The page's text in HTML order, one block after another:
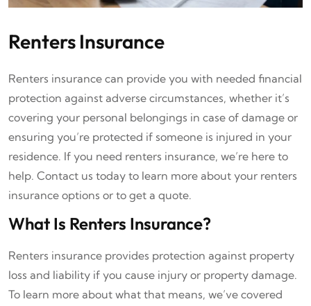
Renters Insurance
Renters insurance can provide you with needed financial
protection against adverse circumstances, whether it’s
covering your personal belongings in case of damage or
ensuring you’re protected if someone is injured in your
residence. If you need renters insurance, we’re here to
help. Contact us today to learn more about your renters
insurance options or to get a quote.
What Is Renters Insurance?
Renters insurance provides protection against property
loss and liability if you cause injury or property damage.
To learn more about what that means, we’ve covered